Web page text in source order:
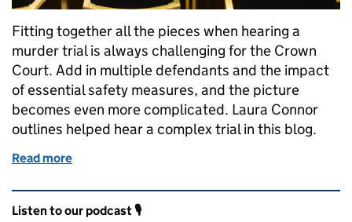
Fitting together all the pieces when hearing a
murder trial is always challenging for the Crown
Court. Add in multiple defendants and the impact
of essential safety measures, and the picture
becomes even more complicated. Laura Connor
outlines helped hear a complex trial in this blog.
Read more
Related content and links
Listen to our podcast 🎙️